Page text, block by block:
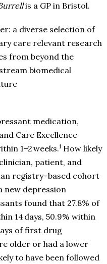
is a GP in Bristol.
a diverse selection of
care relevant research
from beyond the
biomedical
medication,
Care Excellence
1–2 weeks.1 How likely
patient, and
registry- based cohort
new depression
found that 27.8% of
14 days, 50.9% within
of first drug
older or had a lower
to have been followed